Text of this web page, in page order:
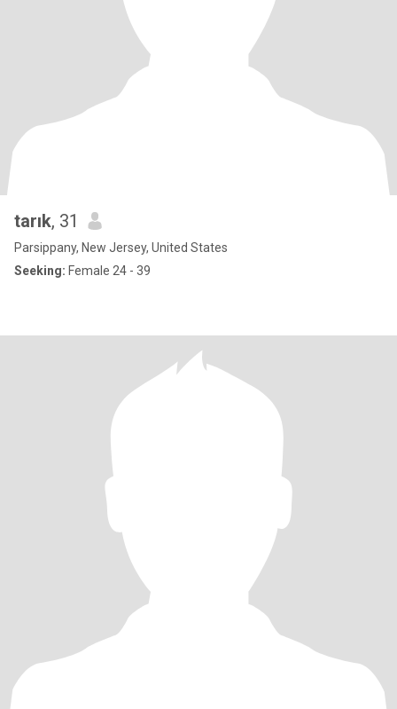
tarık, 31
Parsippany, New Jersey, United States
Seeking: Female 24 - 39